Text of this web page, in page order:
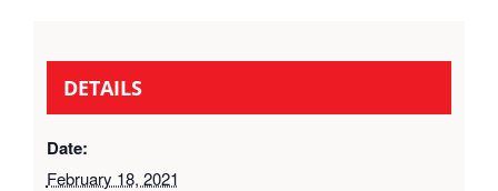
DETAILS
Date:
February 18, 2021